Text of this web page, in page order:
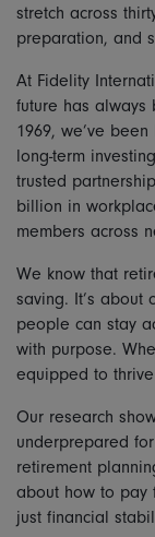
stretch across
preparation, and
At Fidelity
future has always
1969, we’ve
long-term
trusted
billion in
members across
We know that
saving. It’s about
people can stay
with purpose.
equipped to
Our research
underprepared
retirement
about how to pay
just financial